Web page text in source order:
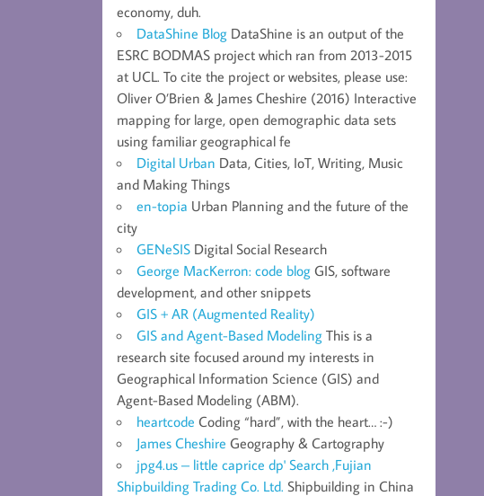
economy, duh.
DataShine Blog DataShine is an output of the
ESRC BODMAS project which ran from 2013-2015
at UCL. To cite the project or websites, please use:
Oliver O’Brien & James Cheshire (2016) Interactive
mapping for large, open demographic data sets
using familiar geographical fe
Digital Urban Data, Cities, IoT, Writing, Music
and Making Things
en-topia Urban Planning and the future of the
city
GENeSIS Digital Social Research
George MacKerron: code blog GIS, software
development, and other snippets
GIS + AR (Augmented Reality)
GIS and Agent-Based Modeling This is a
research site focused around my interests in
Geographical Information Science (GIS) and
Agent-Based Modeling (ABM).
heartcode Coding “hard”, with the heart… :-)
James Cheshire Geography & Cartography
jpg4.us – little caprice dp' Search ,Fujian
Shipbuilding Trading Co. Ltd. Shipbuilding in China